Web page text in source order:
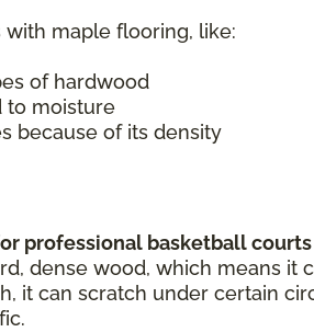
maple flooring, like:
of hardwood
to moisture
because of its density
professional basketball
dense wood, which means it
it can scratch under certain